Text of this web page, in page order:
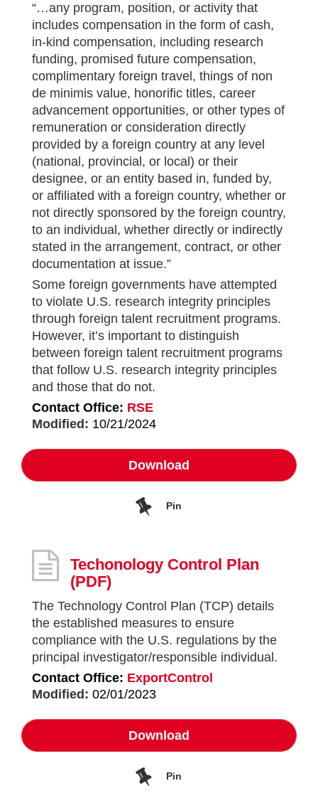
“…any program, position, or activity that
includes compensation in the form of cash,
in-kind compensation, including research
funding, promised future compensation,
complimentary foreign travel, things of non
de minimis value, honorific titles, career
advancement opportunities, or other types of
remuneration or consideration directly
provided by a foreign country at any level
(national, provincial, or local) or their
designee, or an entity based in, funded by,
or affiliated with a foreign country, whether or
not directly sponsored by the foreign country,
to an individual, whether directly or indirectly
stated in the arrangement, contract, or other
documentation at issue.”
Some foreign governments have attempted
to violate U.S. research integrity principles
through foreign talent recruitment programs.
However, it’s important to distinguish
between foreign talent recruitment programs
that follow U.S. research integrity principles
and those that do not.
Contact Office: RSE
Modified: 10/21/2024
Download
Pin
Techonology Control Plan
(PDF)
The Technology Control Plan (TCP) details
the established measures to ensure
compliance with the U.S. regulations by the
principal investigator/responsible individual.
Contact Office: ExportControl
Modified: 02/01/2023
Download
Pin